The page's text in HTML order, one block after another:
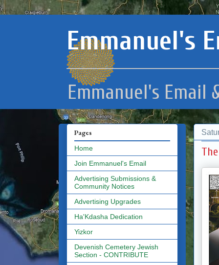
Emmanuel's
Emmanuel's Email
Pages
Home
Join Emmanuel's Email
Advertising Submissions &
Community Notices
Advertising Upgrades
Ha'Kdasha Dedication
Yizkor
Devenish Cemetery Jewish
Section - CONTRIBUTE